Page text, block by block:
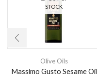
STOCK
Olive Oils
Massimo Gusto Sesame Oil